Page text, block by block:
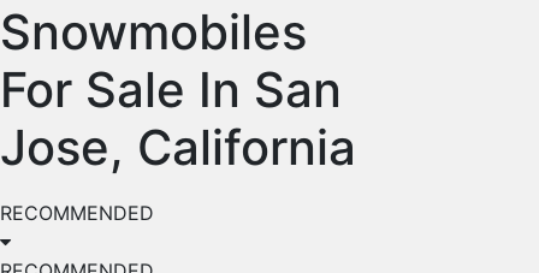
Snowmobiles
For Sale In San
Jose, California
RECOMMENDED